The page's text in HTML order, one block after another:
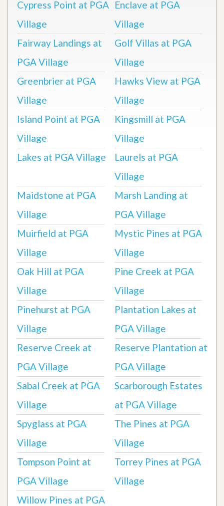
Cypress Point at PGA
Village
Enclave at PGA
Village
Fairway Landings at
PGA Village
Golf Villas at PGA
Village
Greenbrier at PGA
Village
Hawks View at PGA
Village
Island Point at PGA
Village
Kingsmill at PGA
Village
Lakes at PGA Village
Laurels at PGA
Village
Maidstone at PGA
Village
Marsh Landing at
PGA Village
Muirfield at PGA
Village
Mystic Pines at PGA
Village
Oak Hill at PGA
Village
Pine Creek at PGA
Village
Pinehurst at PGA
Village
Plantation Lakes at
PGA Village
Reserve Creek at
PGA Village
Reserve Plantation at
PGA Village
Sabal Creek at PGA
Village
Scarborough Estates
at PGA Village
Spyglass at PGA
Village
The Pines at PGA
Village
Tompson Point at
PGA Village
Torrey Pines at PGA
Village
Willow Pines at PGA